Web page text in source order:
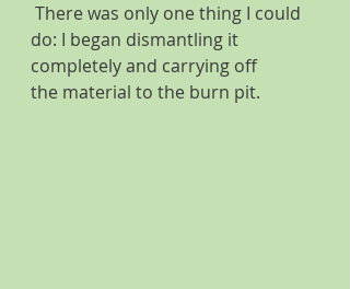
There was only one thing I could
do: I began dismantling it
completely and carrying off
the material to the burn pit.